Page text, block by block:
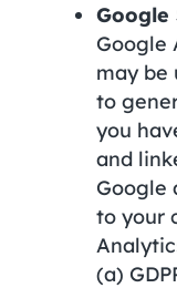
Google
Google
may be
to
you
and
Google
to your
(a)